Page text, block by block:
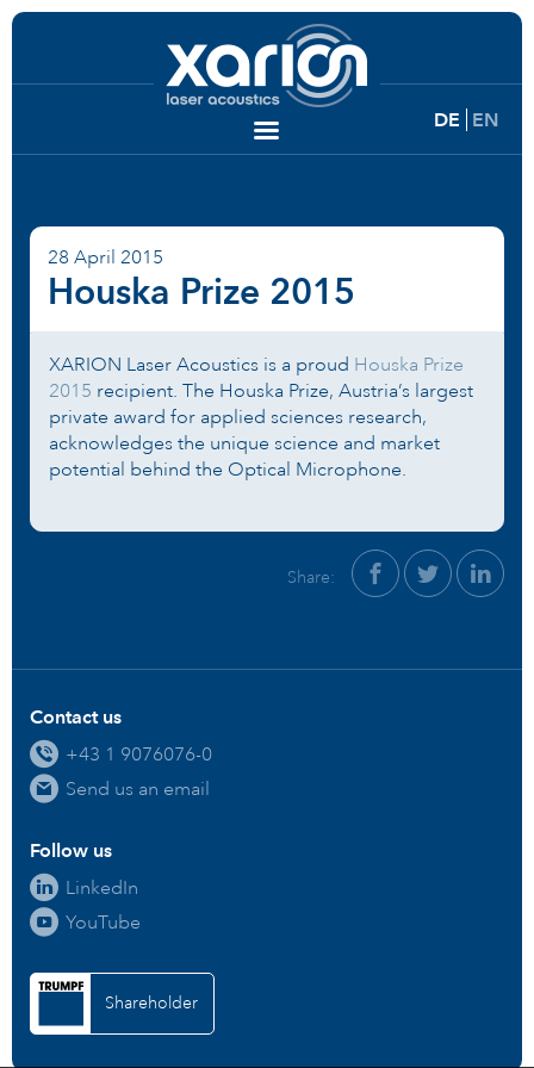
DE EN
28 April 2015
Houska Prize 2015
XARION Laser Acoustics is a proud Houska Prize
2015 recipient. The Houska Prize, Austria’s largest
private award for applied sciences research,
acknowledges the unique science and market
potential behind the Optical Microphone.
Share:
Contact us
+43 1 9076076-0
Send us an email
Follow us
LinkedIn
YouTube
Shareholder